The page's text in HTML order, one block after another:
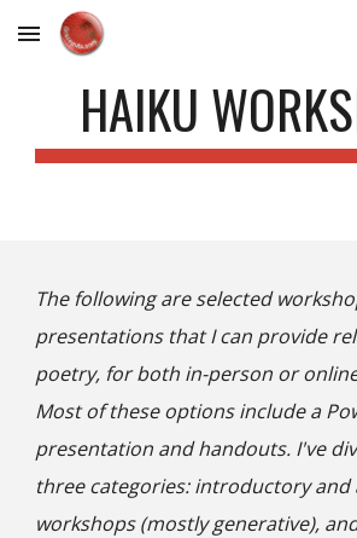
Skip to main content
HAIKU
The following are selected
presentations that I can provide
poetry, for both in-person or
Most of these options include a
presentation and handouts. I've
three categories: introductoryand
workshops (mostly generative),